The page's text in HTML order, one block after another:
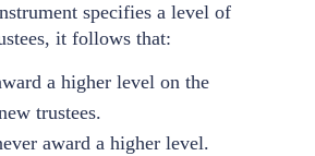
specifies a level of
it follows that:
a higher level on the
trustees.
award a higher level.